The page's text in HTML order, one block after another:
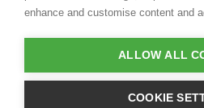
Events
Contact
enhance and customise content and
ALLOW ALL
COOKIE